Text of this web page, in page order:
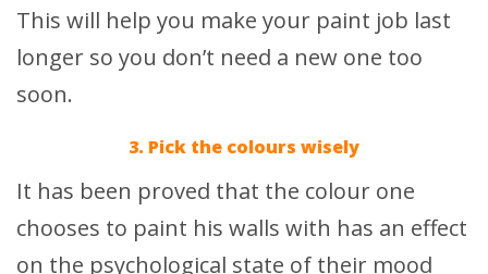
This will help you make your paint job last
longer so you don’t need a new one too
soon.
3. Pick the colours wisely
It has been proved that the colour one
chooses to paint his walls with has an effect
on the psychological state of their mood